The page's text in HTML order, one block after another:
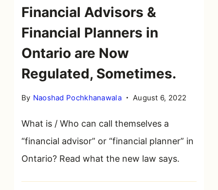
Financial Advisors &
Financial Planners in
Ontario are Now
Regulated, Sometimes.
By Naoshad Pochkhanawala August 6, 2022
What is / Who can call themselves a
“financial advisor” or “financial planner” in
Ontario? Read what the new law says.